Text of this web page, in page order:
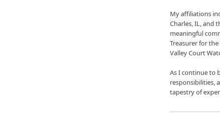
My affiliations
Charles, IL, and
meaningful
Treasurer for the
Valley Court
As I continue to
responsibilities,
tapestry of